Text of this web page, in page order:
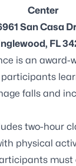
Center
San Casa
FL
is an award-
falls and
two-hour
physical